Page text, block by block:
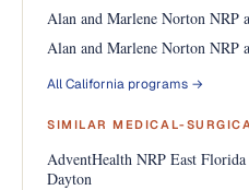
Alan and Marlene Norton NRP
Alan and Marlene Norton NRP
All California programs →
SIMILAR MEDICAL-
AdventHealth NRP East
Dayton